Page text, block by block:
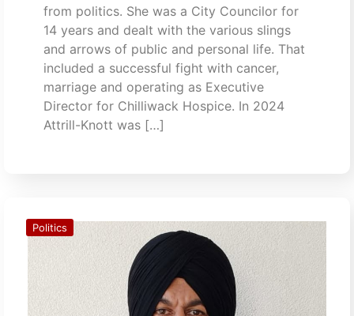
from politics. She was a City Councilor for
14 years and dealt with the various slings
and arrows of public and personal life. That
included a successful fight with cancer,
marriage and operating as Executive
Director for Chilliwack Hospice. In 2024
Attrill-Knott was […]
Politics